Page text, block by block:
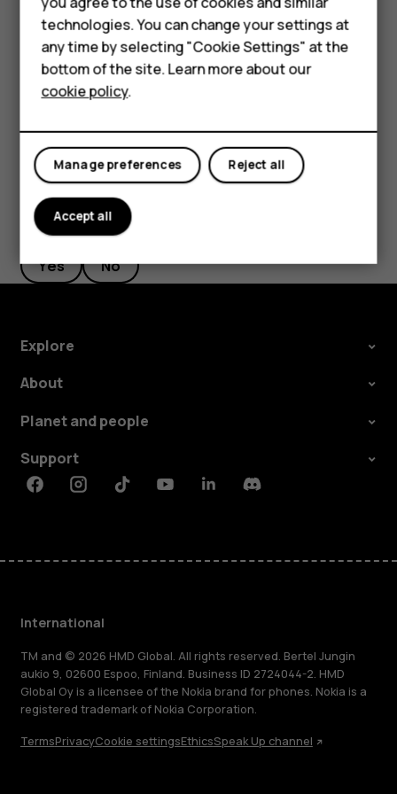
Accessories
HMD Terra M
For business
Tablets
Google account is enabled on it, you can restore your app
settings and Wi-Fi passwords.
TapSettings >System>Backup.
SwitchBackup to Google Drive
Did you find this helpful?
Yes No
Explore
About
Planet and people
Support
FacebookInstagramTiktokYoutubeLinkedinDiscord
International
TM and © 2026 HMD Global. All rights reserved. Bertel Jungin
aukio 9, 02600 Espoo, Finland. Business ID 2724044-2. HMD
Global Oy is a licensee of the Nokia brand for phones. Nokia is a
registered trademark of Nokia Corporation.
TermsPrivacyCookie settingsEthicsSpeak Up channel
technologies. You can change your settings at
any time by selecting "Cookie Settings" at the
bottom of the site. Learn more about our
cookie policy.
Reject all
Manage preferences
Accept all